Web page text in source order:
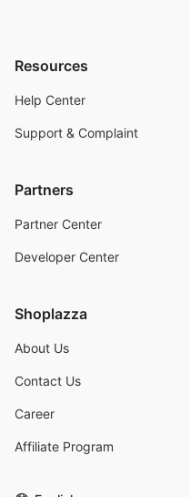
Resources
Help Center
Support & Complaint
Partners
Partner Center
Developer Center
Shoplazza
About Us
Contact Us
Career
Affiliate Program